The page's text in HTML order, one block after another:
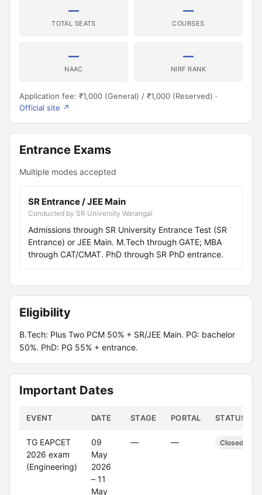
—
TOTAL SEATS
—
COURSES
—
NAAC
—
NIRF RANK
Application fee: ₹1,000 (General) / ₹1,000 (Reserved) ·
Official site ↗
Entrance Exams
Multiple modes accepted
SR Entrance / JEE Main
Conducted by SR University Warangal
Admissions through SR University Entrance Test (SR
Entrance) or JEE Main. M.Tech through GATE; MBA
through CAT/CMAT. PhD through SR PhD entrance.
Eligibility
B.Tech: Plus Two PCM 50% + SR/JEE Main. PG: bachelor
50%. PhD: PG 55% + entrance.
Important Dates
EVENT DATE STAGE PORTAL STATUS
TG EAPCET
2026 exam
(Engineering)
09
May
2026
– 11
May
— — Closed